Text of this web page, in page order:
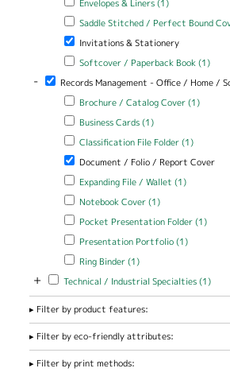
Envelopes & Liners (1)
Apply Saddle Stitched / Perfect Bound
Saddle Stitched / Perfect Bound
Remove Invitations & Stationery filter
Invitations & Stationery
Apply Softcover / Paperback Book filter
Softcover / Paperback Book (1)
- Remove Records Management - Office /
Records Management - Office / Home /
Apply Brochure / Catalog Cover filter
Brochure / Catalog Cover (1)Apply
Apply Business Cards filter
Business Cards (1)Apply Business
Apply Classification File Folder filter
Classification File Folder (1)Apply
Remove Document / Folio / Report
Document / Folio / Report Cover
Apply Expanding File / Wallet filter
Expanding File / Wallet (1)Apply
Apply Notebook Cover filter
Notebook Cover (1)Apply Notebook
Apply Pocket Presentation Folder filter
Pocket Presentation Folder (1)
Apply Presentation Portfolio filter
Presentation Portfolio (1)Apply
Apply Ring Binder filter
Ring Binder (1)Apply Ring Binder filter
+ Apply Technical / Industrial Specialties filter
Technical / Industrial Specialties (1)
Filter by product features:
Filter by eco-friendly attributes:
Filter by print methods: